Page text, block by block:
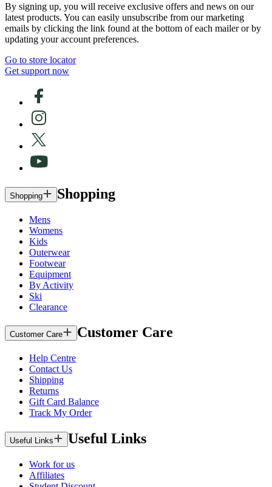
By signing up, you will receive exclusive offers and news on our
latest products. You can easily unsubscribe from our marketing
emails by clicking the link found at the bottom of each mailer or by
updating your account preferences.
Go to store locator
Get support now
Shopping Shopping
Mens
Womens
Kids
Outerwear
Footwear
Equipment
By Activity
Ski
Clearance
Customer Care Customer Care
Help Centre
Contact Us
Shipping
Returns
Gift Card Balance
Track My Order
Useful Links Useful Links
Work for us
Affiliates